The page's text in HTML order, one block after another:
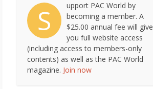
S
upport PAC World by
becoming a member. A
$25.00 annual fee will give
you full website access
(including access to members-only
contents) as well as the PAC World
magazine. Join now